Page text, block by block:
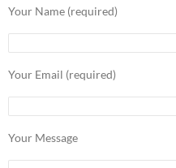
Your Name (required)
Your Email (required)
Your Message